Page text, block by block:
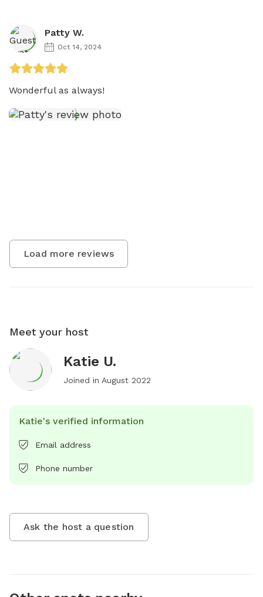
Patty W.
Oct 14, 2024
Wonderful as always!
Load more reviews
Meet your host
Katie U.
Joined in August 2022
Katie's verified information
Email address
Phone number
Ask the host a question